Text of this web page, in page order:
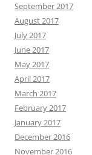
September 2017
August 2017
July 2017
June 2017
May 2017
April 2017
March 2017
February 2017
January 2017
December 2016
November 2016